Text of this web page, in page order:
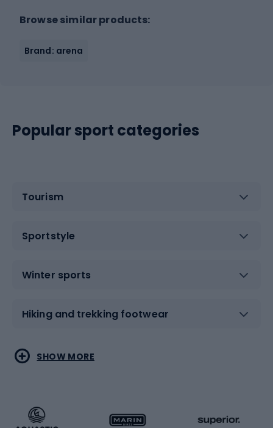
Browse similar products:
Brand: arena
Popular sport categories
Tourism
Sportstyle
Winter sports
Hiking and trekking footwear
Water sports
Combat sports
SHOW MORE